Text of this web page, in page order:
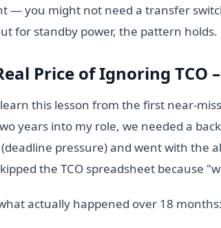
— you might not need a transfer
for standby power, the pattern holds.
Price of Ignoring TCO
this lesson from the first near-
years into my role, we needed a
pressure) and went with the
the TCO spreadsheet because
actually happened over 18 months: